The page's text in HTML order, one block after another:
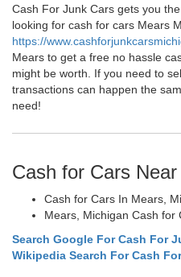
Cash For Junk Cars gets you
looking for cash for cars Mears
https://
Mears to get a free no hassle
might be worth. If you need to
transactions can happen the
need!
Cash for Cars
Cash for Cars In Mears,
Mears, Michigan Cash for
Search Google For Cash For
Wikipedia Search For Cash